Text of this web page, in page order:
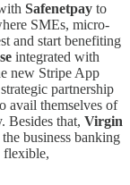
Safenetpay to
SMEs, micro-
and start benefiting
integrated with
new Stripe App
partnership
avail themselves of
Besides that, Virgin
business banking
flexible,